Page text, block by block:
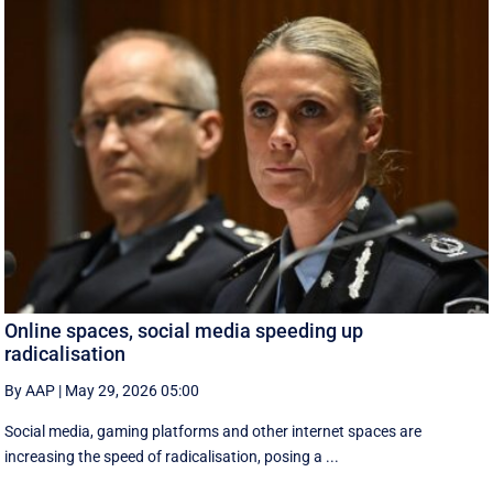
Online spaces, social media speeding up
radicalisation
By AAP | May 29, 2026 05:00
Social media, gaming platforms and other internet spaces are
increasing the speed of radicalisation, posing a ...